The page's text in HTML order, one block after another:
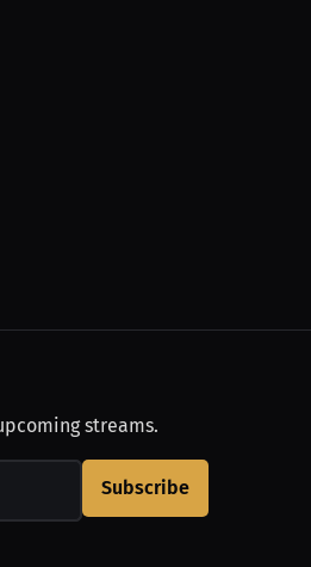
streams.
Subscribe